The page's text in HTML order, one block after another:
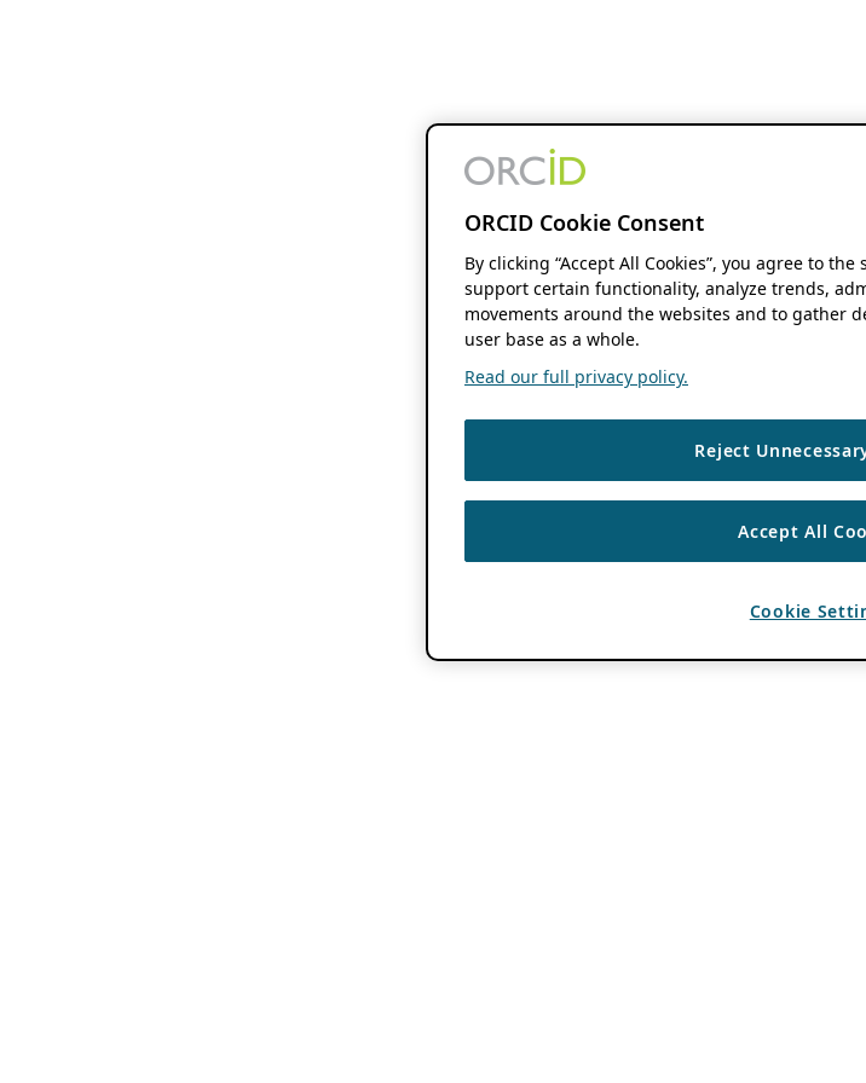
ORCID Cookie Consent
By clicking “Accept All Cookies”, you agree to
support certain functionality, analyze trends,
movements around the websites and to gather
user base as a whole.
Read our full privacy policy.
Reject
Accept All
Cookie